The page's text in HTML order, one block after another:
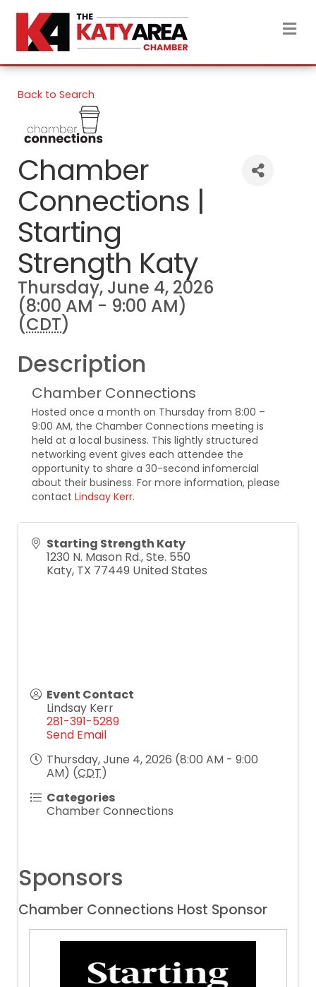
Back to Search
Chamber
Connections |
Starting
Strength Katy
Thursday, June 4, 2026
(8:00 AM - 9:00 AM)
(CDT)
Description
Chamber Connections
Hosted once a month on Thursday from 8:00 –
9:00 AM, the Chamber Connections meeting is
held at a local business. This lightly structured
networking event gives each attendee the
opportunity to share a 30-second infomercial
about their business. For more information, please
contact Lindsay Kerr.
Starting Strength Katy
1230 N. Mason Rd., Ste. 550
Katy, TX 77449 United States
Event Contact
Lindsay Kerr
281-391-5289
Send Email
Thursday, June 4, 2026 (8:00 AM - 9:00
AM) (CDT)
Categories
Chamber Connections
Sponsors
Chamber Connections Host Sponsor